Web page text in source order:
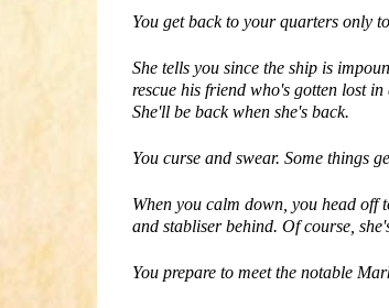
You get back to your quarters only
She tells you since the ship is
rescue his friend who's gotten lost
She'll be back when she's back.
You curse and swear. Some things
When you calm down, you head off
and stabliser behind. Of course,
You prepare to meet the notable